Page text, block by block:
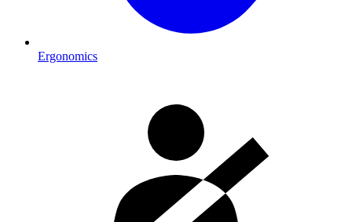
Ergonomics